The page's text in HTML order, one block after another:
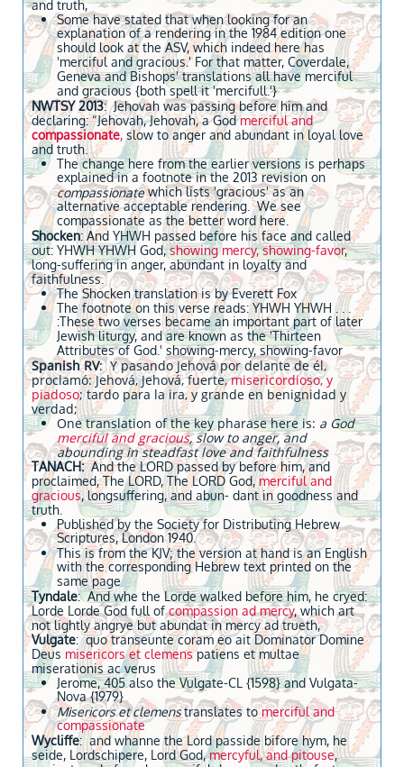
and truth,
Some have stated that when looking for an
explanation of a rendering in the 1984 edition one
should look at the ASV, which indeed here has
'merciful and gracious.' For that matter, Coverdale,
Geneva and Bishops' translations all have merciful
and gracious {both spell it 'mercifull.'}
NWTSY 2013: Jehovah was passing before him and
declaring: “Jehovah, Jehovah, a Godmerciful and
compassionate, slow to anger and abundant in loyal love
and truth.
The change here from the earlier versions is perhaps
explained in a footnote in the 2013 revision on
compassionatewhich lists 'gracious' as an
alternative acceptable rendering. We see
compassionate as the better word here.
Shocken: And YHWH passed before his face and called
out: YHWH YHWH God,showing mercy, showing-favor,
long-suffering in anger, abundant in loyalty and
faithfulness.
The Shocken translation is by Everett Fox
The footnote on this verse reads: YHWH YHWH . . .
:These two verses became an important part of later
Jewish liturgy, and are known as the 'Thirteen
Attributes of God.' showing-mercy, showing-favor
Spanish RV: Y pasando Jehová por delante de él,
proclamó: Jehová, Jehová, fuerte, misericordioso, y
piadoso; tardo para la ira, y grande en benignidad y
verdad;
One translation of the key pharase here is: a God
merciful and gracious, slow to anger, and
abounding in steadfast love and faithfulness
TANACH:And the LORD passed by before him, and
proclaimed, The LORD, The LORD God,merciful and
gracious, longsuffering, and abun- dant in goodness and
truth.
Published by the Society for Distributing Hebrew
Scriptures, London 1940.
This is from the KJV; the version at hand is an English
with the corresponding Hebrew text printed on the
same page
Tyndale: And whe the Lorde walked before him, he cryed:
Lorde Lorde God full ofcompassion ad mercy, which art
not lightly angrye but abundat in mercy ad trueth,
Vulgate: quo transeunte coram eo ait Dominator Domine
Deus misericors et clemenspatiens et multae
miserationis ac verus
Jerome, 405 also the Vulgate-CL {1598} and Vulgata-
Nova {1979}
Misericors et clemenstranslates tomerciful and
compassionate
Wycliffe: and whanne the Lord passide bifore hym, he
seide, Lordschipere, Lord God,mercyful, and pitouse,